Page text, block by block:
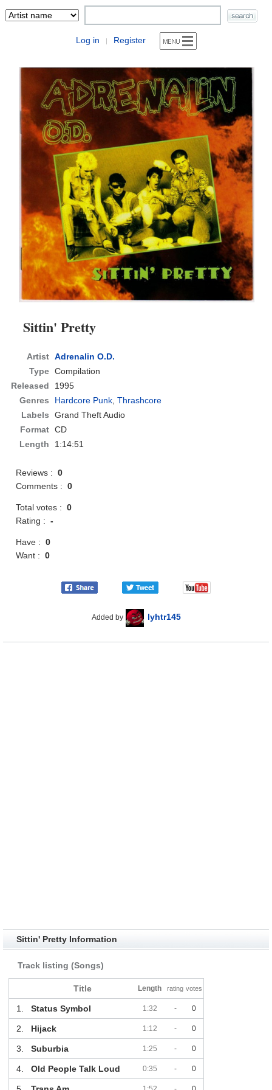
Log in | Register
Sittin' Pretty
Artist Adrenalin O.D.
Type Compilation
Released
1995
Genres
Hardcore Punk,Thrashcore
Labels
Grand Theft Audio
Format CD
Length
1:14:51
Reviews :0
Comments :0
Total votes :0
Rating :-
Have :0
Want :0
Added by lyhtr145
Sittin' Pretty Information
Track listing (Songs)
Title Length rating votes
1. Status Symbol 1:32 - 0
2. Hijack 1:12 - 0
3. Suburbia 1:25 - 0
4. Old People Talk Loud 0:35 - 0